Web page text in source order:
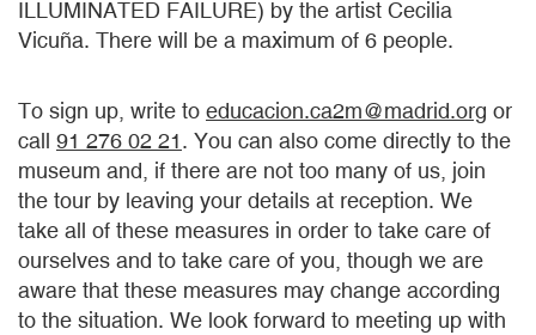
ILLUMINATED FAILURE) by the artist Cecilia
Vicuña. There will be a maximum of 6 people.
To sign up, write to educacion.ca2m@madrid.org or
call 91 276 02 21. You can also come directly to the
museum and, if there are not too many of us, join
the tour by leaving your details at reception. We
take all of these measures in order to take care of
ourselves and to take care of you, though we are
aware that these measures may change according
to the situation. We look forward to meeting up with